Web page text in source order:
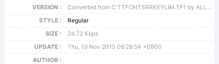
VERSION :
Converted from C:TTFONTSRRKEYLIM.TF1 by ALLTYPE
STYLE :
Regular
SIZE :
24.72 Kbps
UPDATE :
Thu, 19 Nov 2015 06:28:54 +0800
AUTHOR :